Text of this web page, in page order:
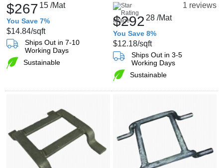
$267 15 /Mat
You Save 7%
$14.84/sqft
Ships Out in 7-10
Working Days
Sustainable
1 reviews
$292 28 /Mat
You Save 8%
$12.18/sqft
Ships Out in 3-5
Working Days
Sustainable